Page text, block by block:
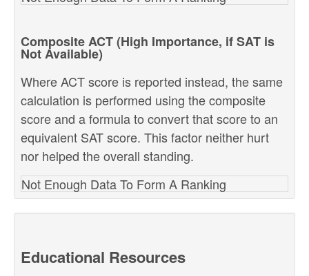
Composite ACT (High Importance, if SAT is
Not Available)
Where ACT score is reported instead, the same
calculation is performed using the composite
score and a formula to convert that score to an
equivalent SAT score. This factor neither hurt
nor helped the overall standing.
Not Enough Data To Form A Ranking
Educational Resources